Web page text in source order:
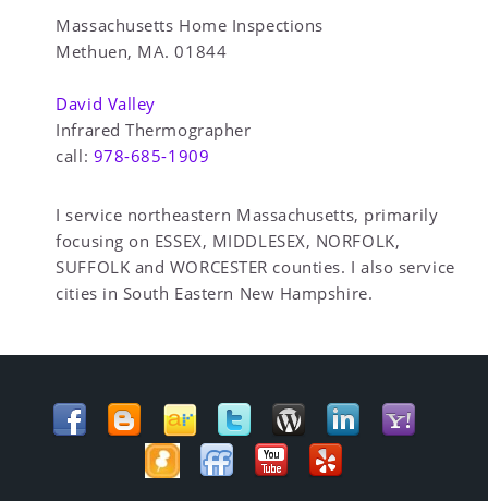
Massachusetts Home Inspections
Methuen, MA. 01844
David Valley
Infrared Thermographer
call: 978-685-1909
I service northeastern Massachusetts, primarily
focusing on ESSEX, MIDDLESEX, NORFOLK,
SUFFOLK and WORCESTER counties. I also service
cities in South Eastern New Hampshire.